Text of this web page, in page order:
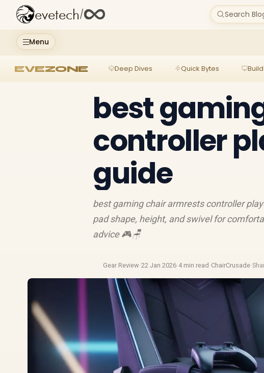
Menu
evetech/ Search
EVEZONE Deep Dives Quick Bytes
best
controller
guide
best gaming chair armrests controller
pad shape, height, and swivel for
advice 🎮🪑
Gear Review·22 Jan 2026·4 min read ·ChairCrusade·